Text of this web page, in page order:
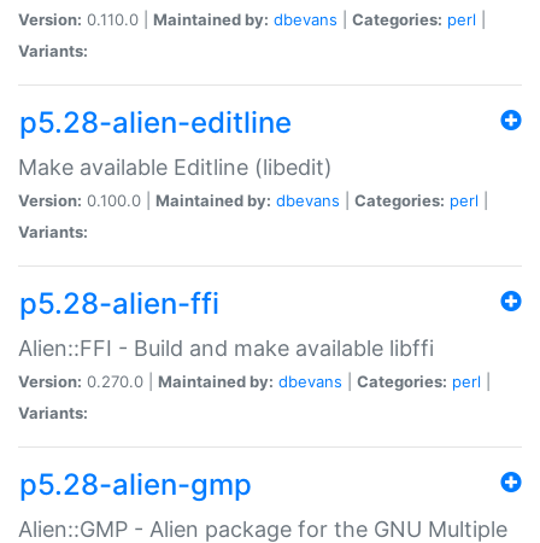
Version: 0.110.0 | Maintained by: dbevans Categories: perl
Variants:
p5.28-alien-editline
Make available Editline (libedit)
Version: 0.100.0 | Maintained by: dbevans Categories: perl
Variants:
p5.28-alien-ffi
Alien::FFI - Build and make available libffi
Version: 0.270.0 | Maintained by: dbevans Categories: perl
Variants:
p5.28-alien-gmp
Alien::GMP - Alien package for the GNU Multiple